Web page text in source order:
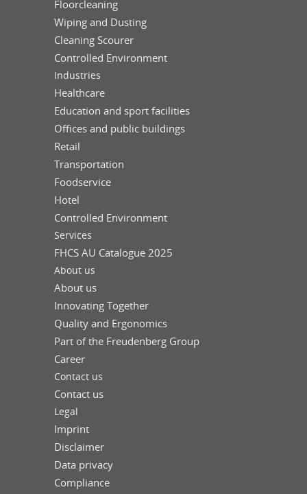
Floorcleaning
Wiping and Dusting
Cleaning Scourer
Controlled Environment
Industries
Healthcare
Education and sport facilities
Offices and public buildings
Retail
Transportation
Foodservice
Hotel
Controlled Environment
Services
FHCS AU Catalogue 2025
About us
About us
Innovating Together
Quality and Ergonomics
Part of the Freudenberg Group
Career
Contact us
Contact us
Legal
Imprint
Disclaimer
Data privacy
Compliance